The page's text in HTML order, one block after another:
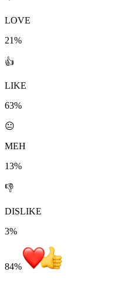
LOVE
21%
👍
LIKE
63%
😐
MEH
13%
👎
DISLIKE
3%
84%